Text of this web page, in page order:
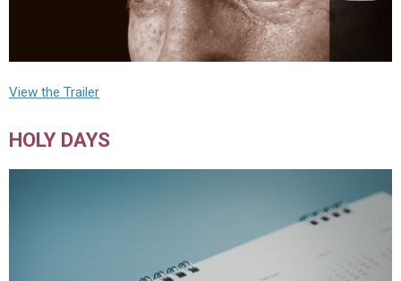
View the Trailer
HOLY DAYS